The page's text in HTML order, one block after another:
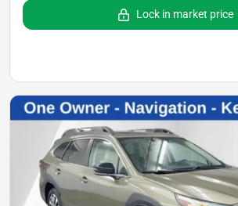
Lock in market price